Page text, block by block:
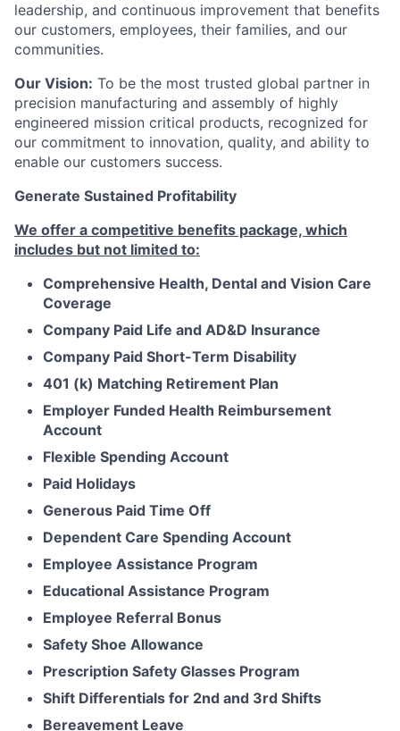
leadership, and continuous improvement that benefits
our customers, employees, their families, and our
communities.
Our Vision: To be the most trusted global partner in
precision manufacturing and assembly of highly
engineered mission critical products, recognized for
our commitment to innovation, quality, and ability to
enable our customers success.
Generate Sustained Profitability
We offer a competitive benefits package, which
includes but not limited to:
Comprehensive Health, Dental and Vision Care
Coverage
Company Paid Life and AD&D Insurance
Company Paid Short-Term Disability
401 (k) Matching Retirement Plan
Employer Funded Health Reimbursement
Account
Flexible Spending Account
Paid Holidays
Generous Paid Time Off
Dependent Care Spending Account
Employee Assistance Program
Educational Assistance Program
Employee Referral Bonus
Safety Shoe Allowance
Prescription Safety Glasses Program
Shift Differentials for 2nd and 3rd Shifts
Bereavement Leave